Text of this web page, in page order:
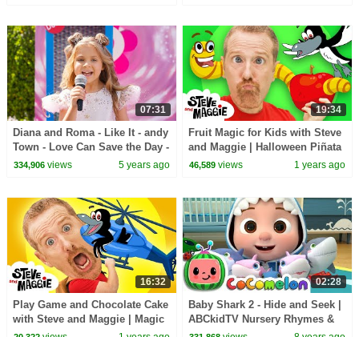
07:31
Diana and Roma - Like It - andy
Town - Love Can Save the Day -
Songs
334,906views 5 years ago
19:34
Fruit Magic for Kids with Steve
and Maggie | Halloween Piñata
Party | Wheels on the Big Toy
46,589 views 1 years ago
16:32
Play Game and Chocolate Cake
with Steve and Maggie | Magic
Race Story for Kids
02:28
Baby Shark 2 - Hide and Seek |
ABCkidTV Nursery Rhymes &
Kids Songs